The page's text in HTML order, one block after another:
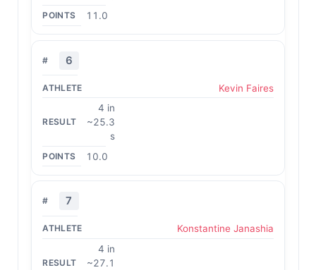
11.0
6
Kevin Faires
4 in
~25.3
s
10.0
7
Konstantine Janashia
4 in
~27.1